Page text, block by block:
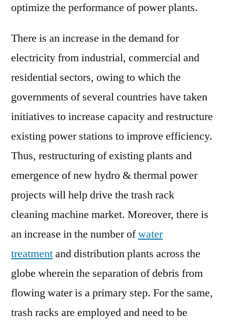
optimize the performance of power plants.
There is an increase in the demand for
electricity from industrial, commercial and
residential sectors, owing to which the
governments of several countries have taken
initiatives to increase capacity and restructure
existing power stations to improve efficiency.
Thus, restructuring of existing plants and
emergence of new hydro & thermal power
projects will help drive the trash rack
cleaning machine market. Moreover, there is
an increase in the number ofwater
treatmentand distribution plants across the
globe wherein the separation of debris from
flowing water is a primary step. For the same,
trash racks are employed and need to be